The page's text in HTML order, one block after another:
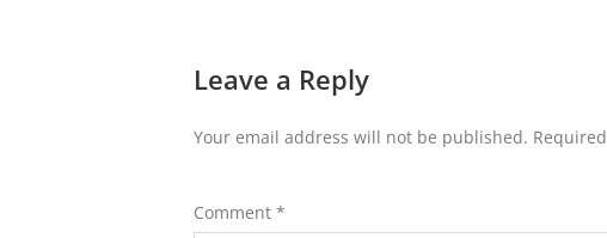
Leave a Reply
Your email address will not be published.
Comment *